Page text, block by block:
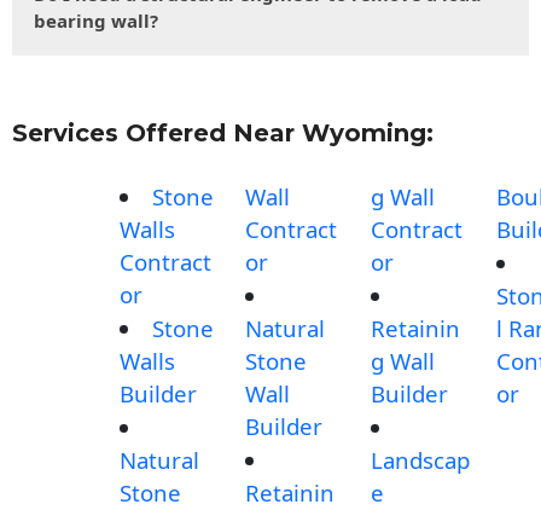
bearing wall?
Services Offered Near Wyoming:
Stone
Walls
Contract
or
Stone
Walls
Builder
Natural
Stone
Wall
Contract
or
Natural
Stone
Wall
Builder
Retainin
g Wall
Contract
or
Retainin
g Wall
Builder
Landscap
e
l
or